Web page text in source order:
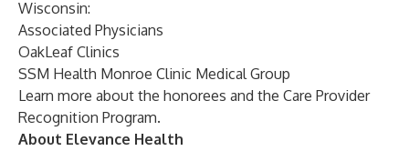
Wisconsin:
Associated Physicians
OakLeaf Clinics
SSM Health Monroe Clinic Medical Group
Learn more about the honorees and the Care Provider
Recognition Program.
About Elevance Health